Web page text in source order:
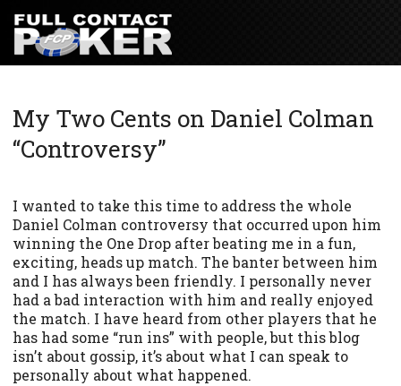
My Two Cents on Daniel Colman
“Controversy”
I wanted to take this time to address the whole
Daniel Colman controversy that occurred upon him
winning the One Drop after beating me in a fun,
exciting, heads up match. The banter between him
and I has always been friendly. I personally never
had a bad interaction with him and really enjoyed
the match. I have heard from other players that he
has had some “run ins” with people, but this blog
isn’t about gossip, it’s about what I can speak to
personally about what happened.